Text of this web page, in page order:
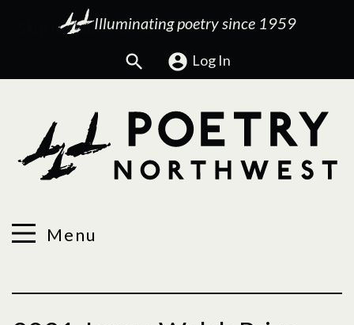
Illuminating poetry since 1959
Search Log In
Menu